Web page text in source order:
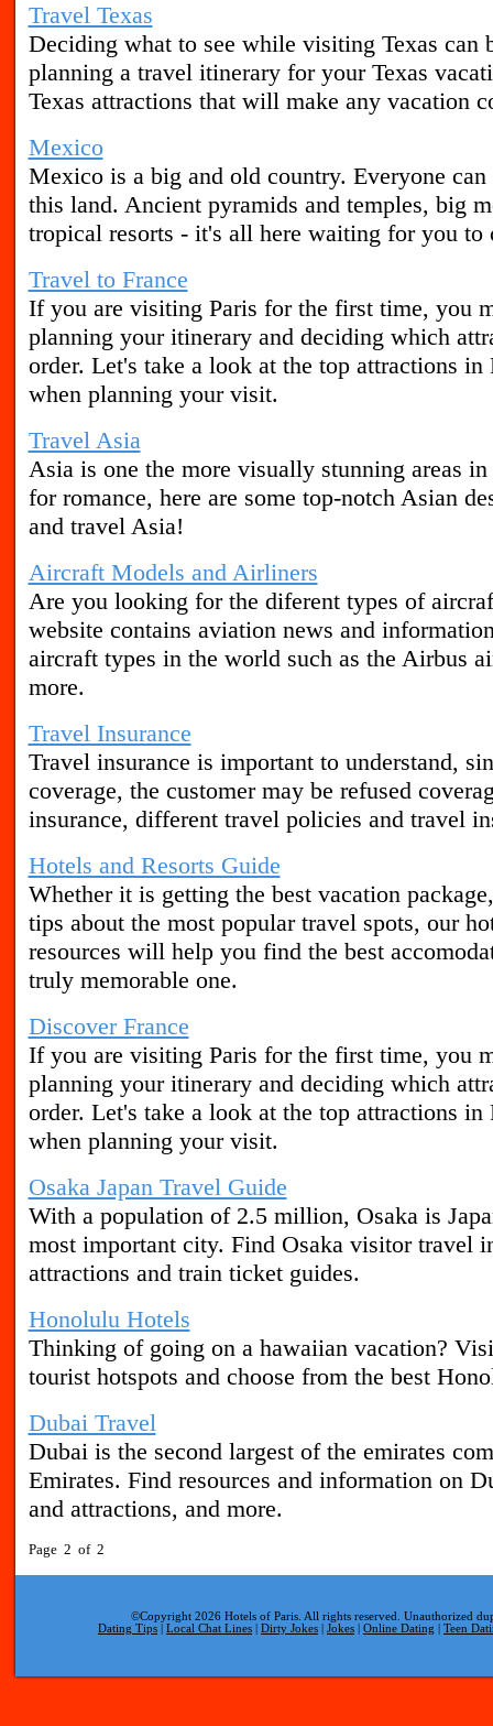
Travel Texas
Deciding what to see while visiting Texas can
planning a travel itinerary for your Texas
Texas attractions that will make any vacation
Mexico
Mexico is a big and old country. Everyone
this land. Ancient pyramids and temples, big
tropical resorts - it's all here waiting for you to
Travel to France
If you are visiting Paris for the first time, you
planning your itinerary and deciding which
order. Let's take a look at the top attractions in
when planning your visit.
Travel Asia
Asia is one the more visually stunning areas
for romance, here are some top-notch Asian
and travel Asia!
Aircraft Models and Airliners
Are you looking for the diferent types of
website contains aviation news and
aircraft types in the world such as the Airbus
more.
Travel Insurance
Travel insurance is important to understand,
coverage, the customer may be refused
insurance, different travel policies and travel
Hotels and Resorts Guide
Whether it is getting the best vacation
tips about the most popular travel spots, our
resources will help you find the best
truly memorable one.
Discover France
If you are visiting Paris for the first time, you
planning your itinerary and deciding which
order. Let's take a look at the top attractions in
when planning your visit.
Osaka Japan Travel Guide
With a population of 2.5 million, Osaka is
most important city. Find Osaka visitor travel
attractions and train ticket guides.
Honolulu Hotels
Thinking of going on a hawaiian vacation?
tourist hotspots and choose from the best
Dubai Travel
Dubai is the second largest of the emirates
Emirates. Find resources and information on
and attractions, and more.
Page 2 of 2
©Copyright 2026 Hotels of Paris. All rights reserved. Unauthorized
Dating Tips
Local Chat Lines Dirty Jokes Jokes Online Dating Teen